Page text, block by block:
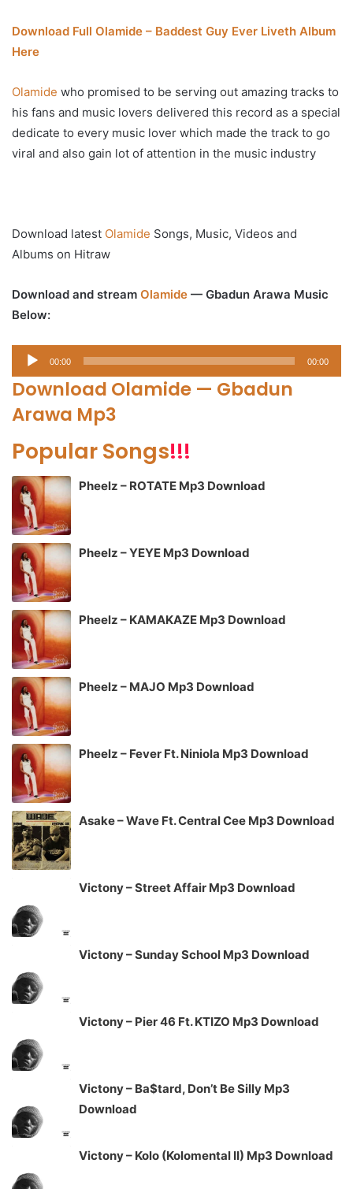
Download Full Olamide – Baddest Guy Ever Liveth Album
Here
Olamide who promised to be serving out amazing tracks to
his fans and music lovers delivered this record as a special
dedicate to every music lover which made the track to go
viral and also gain lot of attention in the music industry
Download latest Olamide Songs, Music, Videos and
Albums on Hitraw
Download and stream Olamide — Gbadun Arawa Music
Below:
Audio
Player
00:00 00:00
Download Olamide — Gbadun
Arawa Mp3
Popular Songs!!!
Pheelz – ROTATE Mp3 Download
Pheelz – YEYE Mp3 Download
Pheelz – KAMAKAZE Mp3 Download
Pheelz – MAJO Mp3 Download
Pheelz – Fever Ft. Niniola Mp3 Download
Asake – Wave Ft. Central Cee Mp3 Download
Victony – Street Affair Mp3 Download
Victony – Sunday School Mp3 Download
Victony – Pier 46 Ft. KTIZO Mp3 Download
Victony – Ba$tard, Don’t Be Silly Mp3
Download
Victony – Kolo (Kolomental II) Mp3 Download